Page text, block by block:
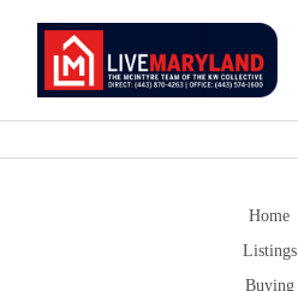
Home
Listings
Buying